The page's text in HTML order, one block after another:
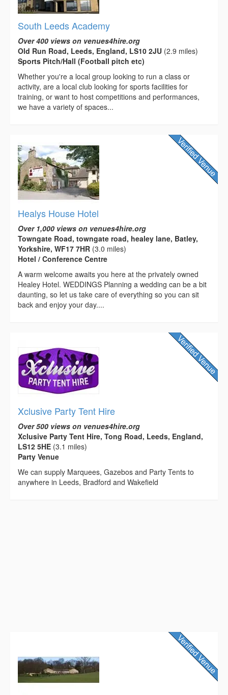
South Leeds Academy
Over 400 views on venues4hire.org
Old Run Road, Leeds, England, LS10 2JU (2.9 miles)
Sports Pitch/Hall (Football pitch etc)
Whether you're a local group looking to run a class or
activity, are a local club looking for sports facilities for
training, or want to host competitions and performances,
we have a variety of spaces...
Healys House Hotel
Over 1,000 views on venues4hire.org
Towngate Road, towngate road, healey lane, Batley,
Yorkshire, WF17 7HR (3.0 miles)
Hotel / Conference Centre
A warm welcome awaits you here at the privately owned
Healey Hotel. WEDDINGS Planning a wedding can be a bit
daunting, so let us take care of everything so you can sit
back and enjoy your day....
Xclusive Party Tent Hire
Over 500 views on venues4hire.org
Xclusive Party Tent Hire, Tong Road, Leeds, England,
LS12 5HE (3.1 miles)
Party Venue
We can supply Marquees, Gazebos and Party Tents to
anywhere in Leeds, Bradford and Wakefield